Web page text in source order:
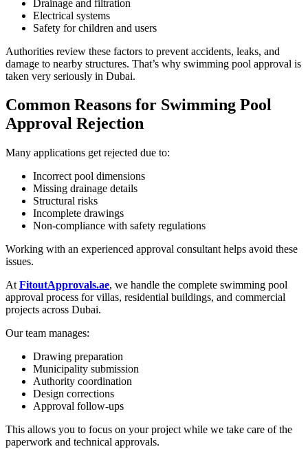
Drainage and filtration
Electrical systems
Safety for children and users
Authorities review these factors to prevent accidents, leaks, and
damage to nearby structures. That’s why swimming pool approval is
taken very seriously in Dubai.
Common Reasons for Swimming Pool
Approval Rejection
Many applications get rejected due to:
Incorrect pool dimensions
Missing drainage details
Structural risks
Incomplete drawings
Non-compliance with safety regulations
Working with an experienced approval consultant helps avoid these
issues.
At FitoutApprovals.ae, we handle the complete swimming pool
approval process for villas, residential buildings, and commercial
projects across Dubai.
Our team manages:
Drawing preparation
Municipality submission
Authority coordination
Design corrections
Approval follow-ups
This allows you to focus on your project while we take care of the
paperwork and technical approvals.